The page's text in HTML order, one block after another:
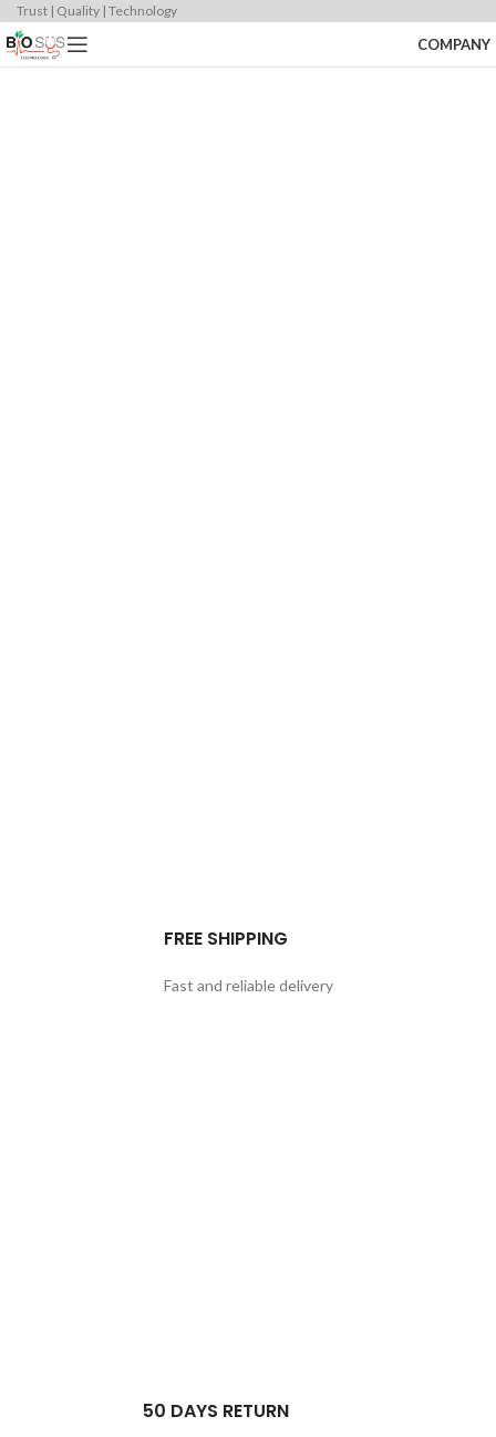
Trust | Quality | Technology
COMPANY
FREE SHIPPING
Fast and reliable delivery
50 DAYS RETURN